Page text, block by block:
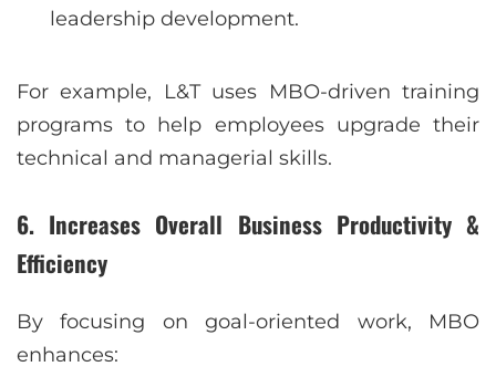
leadership development.
For example, L&T uses MBO-driven training
programs to help employees upgrade their
technical and managerial skills.
6. Increases Overall Business Productivity &
Efficiency
By focusing on goal-oriented work, MBO
enhances: